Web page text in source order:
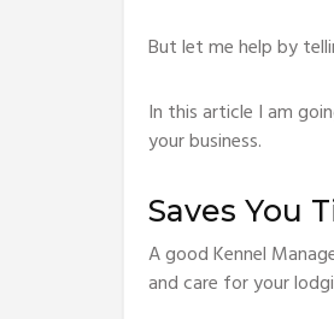
But let me help by
In this article I am
your business.
Saves You
A good Kennel
and care for your